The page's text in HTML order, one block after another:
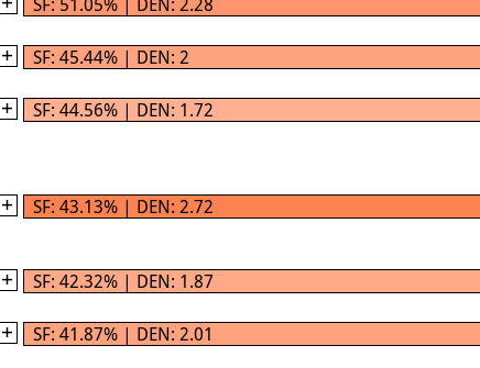
SF: 45.44% | DEN: 2
SF: 44.56% | DEN: 1.72
SF: 43.13% | DEN: 2.72
SF: 42.32% | DEN: 1.87
SF: 41.87% | DEN: 2.01